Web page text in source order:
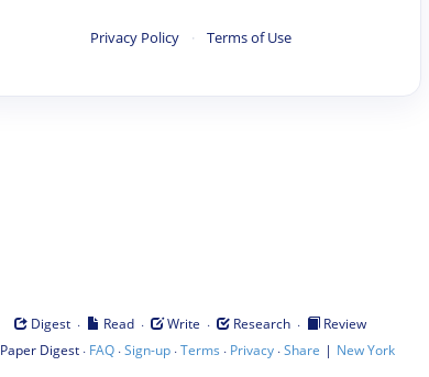
Privacy Policy · Terms of Use
Digest · Read · Write · Research ·
Review
Paper Digest· FAQ·Sign-up·Terms · Privacy·Share | New York